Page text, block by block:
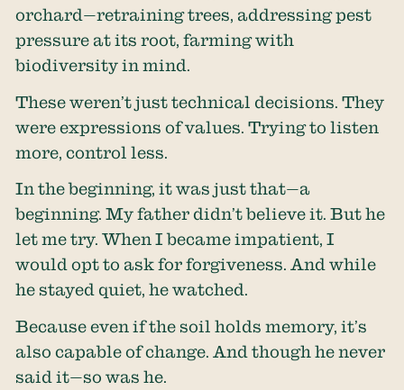
orchard—retraining trees, addressing pest
pressure at its root, farming with
biodiversity in mind.
These weren’t just technical decisions. They
were expressions of values. Trying to listen
more, control less.
In the beginning, it was just that—a
beginning. My father didn’t believe it. But he
let me try. When I became impatient, I
would opt to ask for forgiveness. And while
he stayed quiet, he watched.
Because even if the soil holds memory, it’s
also capable of change. And though he never
said it—so was he.